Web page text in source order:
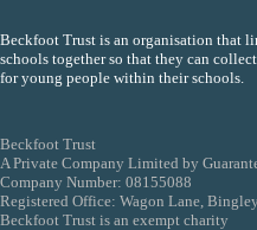
Beckfoot Trust is an organisation that
schools together so that they can
for young people within their schools.
Beckfoot Trust
A Private Company Limited by
Company Number: 08155088
Registered Office: Wagon Lane,
Beckfoot Trust is an exempt charity